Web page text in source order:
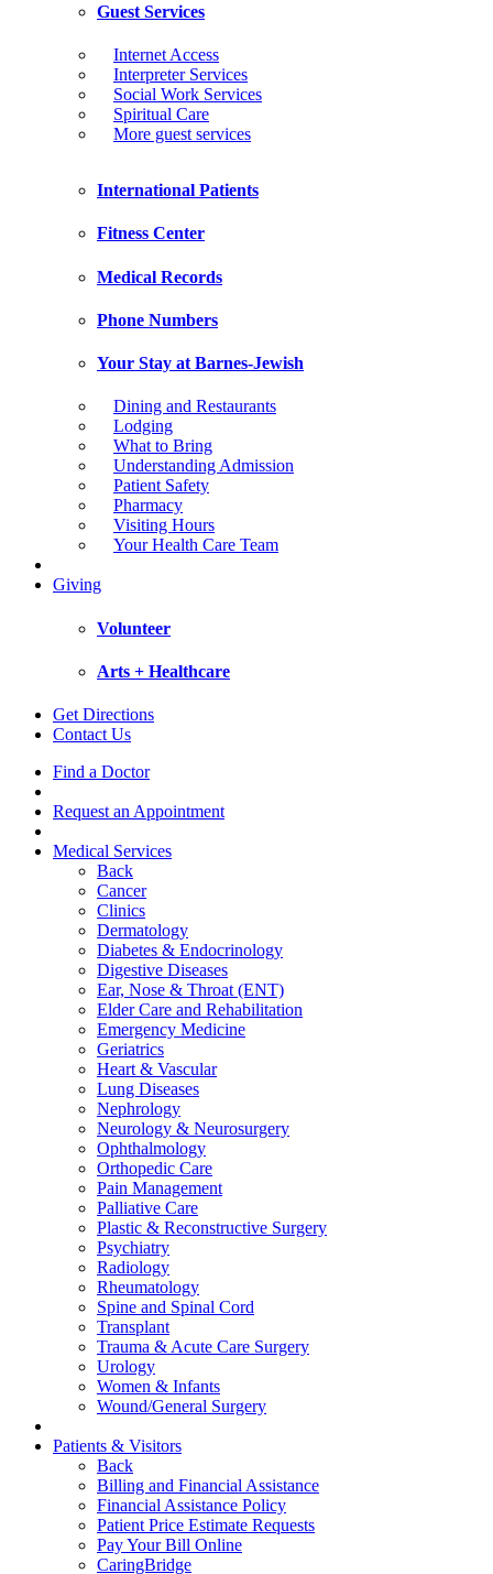
Guest Services
Internet Access
Interpreter Services
Social Work Services
Spiritual Care
More guest services
International Patients
Fitness Center
Medical Records
Phone Numbers
Your Stay at Barnes-Jewish
Dining and Restaurants
Lodging
What to Bring
Understanding Admission
Patient Safety
Pharmacy
Visiting Hours
Your Health Care Team
Giving
Volunteer
Arts + Healthcare
Get Directions
Contact Us
Find a Doctor
Request an Appointment
Medical Services
Back
Cancer
Clinics
Dermatology
Diabetes & Endocrinology
Digestive Diseases
Ear, Nose & Throat (ENT)
Elder Care and Rehabilitation
Emergency Medicine
Geriatrics
Heart & Vascular
Lung Diseases
Nephrology
Neurology & Neurosurgery
Ophthalmology
Orthopedic Care
Pain Management
Palliative Care
Plastic & Reconstructive Surgery
Psychiatry
Radiology
Rheumatology
Spine and Spinal Cord
Transplant
Trauma & Acute Care Surgery
Urology
Women & Infants
Wound/General Surgery
Patients & Visitors
Back
Billing and Financial Assistance
Financial Assistance Policy
Patient Price Estimate Requests
Pay Your Bill Online
CaringBridge